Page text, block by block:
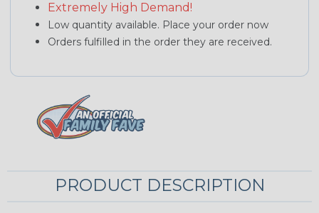
Extremely High Demand!
Low quantity available. Place your order now
Orders fulfilled in the order they are received.
PRODUCT DESCRIPTION